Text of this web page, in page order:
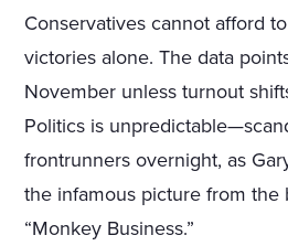
Conservatives cannot afford
victories alone. The data
November unless turnout
Politics is
frontrunners overnight, as
the infamous picture from the
“Monkey Business.”